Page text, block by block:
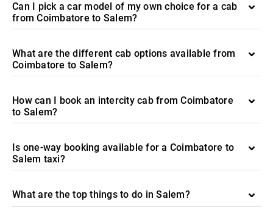
Can I pick a car model of my own choice for a cab
from Coimbatore to Salem?
What are the different cab options available from
Coimbatore to Salem?
How can I book an intercity cab from Coimbatore
to Salem?
Is one-way booking available for a Coimbatore to
Salem taxi?
What are the top things to do in Salem?